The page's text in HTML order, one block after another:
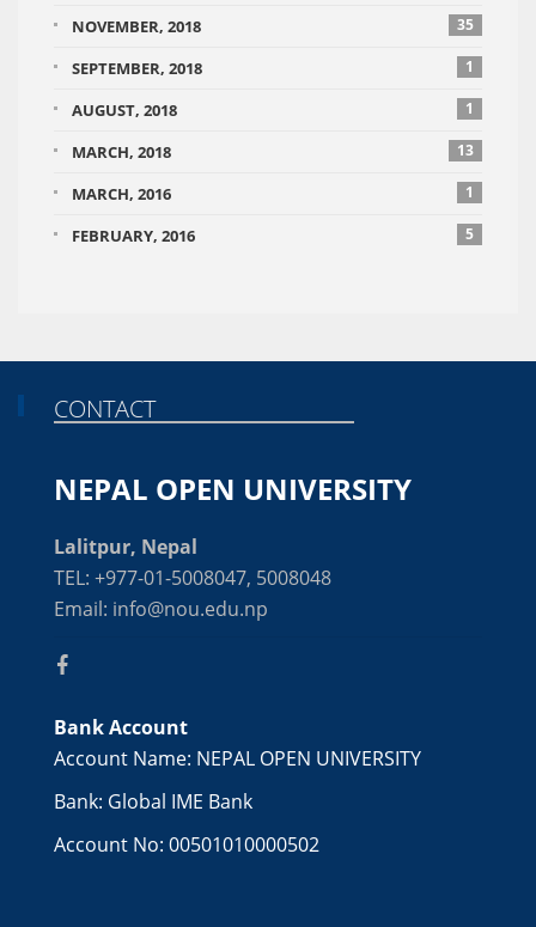
NOVEMBER, 2018 35
SEPTEMBER, 2018 1
AUGUST, 2018 1
MARCH, 2018 13
MARCH, 2016 1
FEBRUARY, 2016 5
CONTACT
NEPAL OPEN UNIVERSITY
Lalitpur, Nepal
TEL: +977-01-5008047, 5008048
Email: info@nou.edu.np
Bank Account
Account Name: NEPAL OPEN UNIVERSITY
Bank: Global IME Bank
Account No: 00501010000502